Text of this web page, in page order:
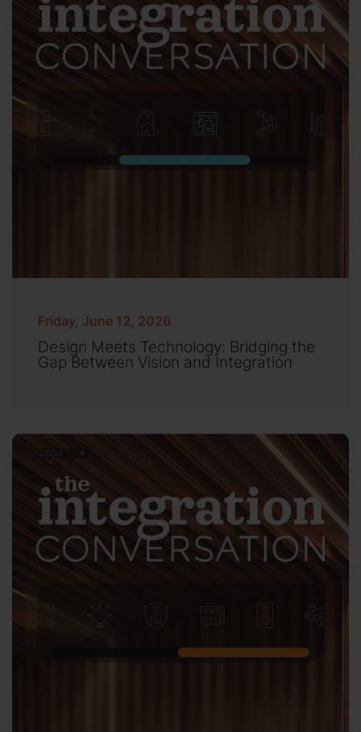
Friday, June 12, 2026
Design Meets Technology: Bridging the
Gap Between Vision and Integration